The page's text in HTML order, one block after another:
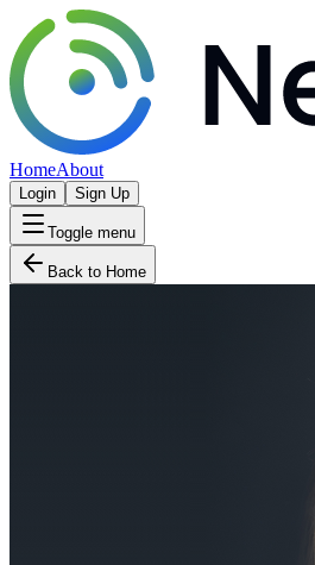
HomeAbout
Login Sign Up
Toggle menu
Back to Home